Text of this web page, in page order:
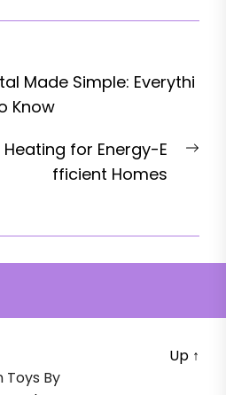
Made Simple: Everythi
Know
for Energy-E
fficient Homes
Toys By
Up ↑